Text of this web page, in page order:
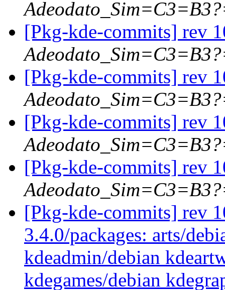
[Pkg-kde-commits] rev
[Pkg-kde-commits] rev
[Pkg-kde-commits] rev
[Pkg-kde-commits] rev
[Pkg-kde-commits] rev
3.4.0/packages: arts/
kdeadmin/debian
kdegames/debian